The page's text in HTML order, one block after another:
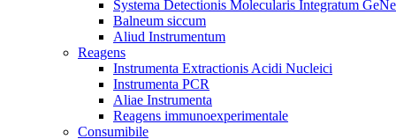
Systema Detectionis Molecularis Integratum
Balneum siccum
Aliud Instrumentum
Reagens
Instrumenta Extractionis Acidi Nucleici
Instrumenta PCR
Aliae Instrumenta
Reagens immunoexperimentale
Consumibile